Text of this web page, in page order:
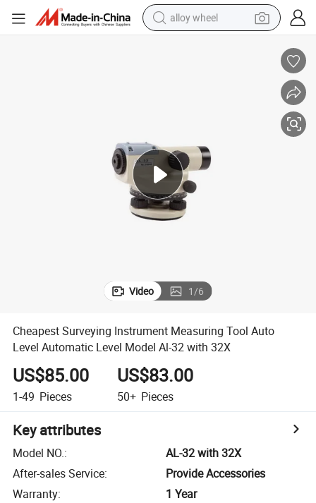
alloy wheel
in ear headphone
shoulder bag
man watch
Video 1/6
Cheapest Surveying Instrument Measuring Tool Auto
Level Automatic Level Model Al-32 with 32X
US$85.00
1-49 Pieces
US$83.00
50+ Pieces
Key attributes
Model NO.:
AL-32 with 32X
After-sales Service:
Provide Accessories
Warranty:
1 Year